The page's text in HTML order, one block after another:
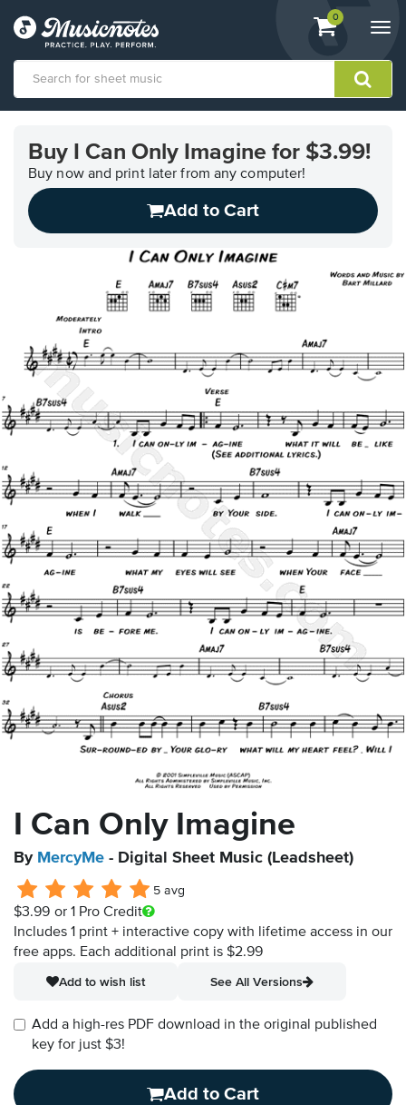
View
shopping
containing
0
Accessibility
Statement
contact
Buy I Can Only Imagine for $3.99!
Buy now and print later from any computer!
Add to Cart
I Can Only Imagine
By MercyMe - Digital Sheet Music (Leadsheet)
5 avg
$3.99 or 1 Pro Credit
Includes 1 print + interactive copy with lifetime access in our
free apps. Each additional print is $2.99
Add to wish list
See All Versions
Add a high-res PDF download in the original published
key for just $3!
Add to Cart